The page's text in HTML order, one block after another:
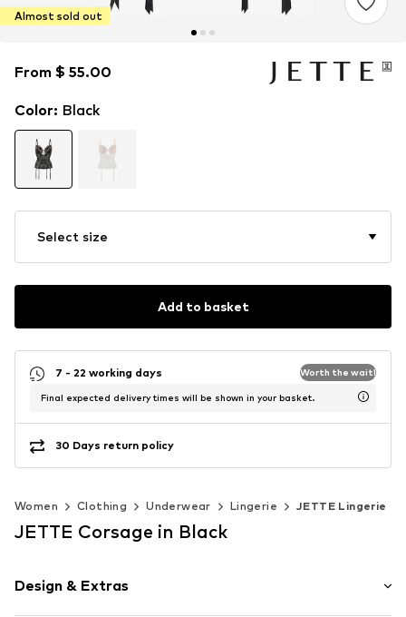
Almost sold out
From $ 55.00
From $ 55.00
Color: Black
Select size
Add to basket
7 - 22 working days Worth the wait!
Final expected delivery times will be shown in your basket.
30 Days return policy
Women Clothing Underwear Lingerie JETTE Lingerie
JETTE Corsage in Black
Design & Extras